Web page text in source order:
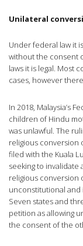
Unilateral
Under federal law it
without the consent
laws it is legal. Most
cases, however
In 2018, Malaysia’s
children of Hindu
was unlawful. The
religious conversion
filed with the Kuala
seeking to invalidate
religious conversion
unconstitutional and
Seven states and
petition as allowing
the consent of the